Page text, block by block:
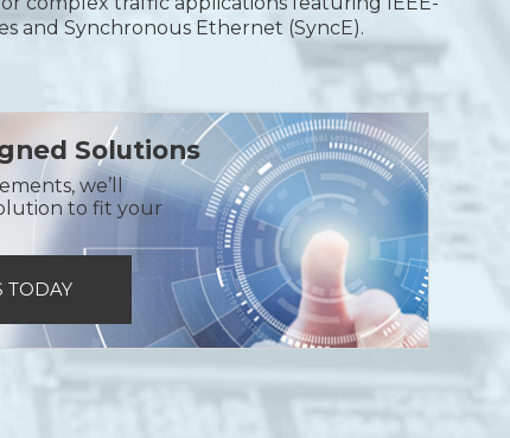
and Synchronous Ethernet (SyncE).
Solutions
we’ll
to fit your
TODAY